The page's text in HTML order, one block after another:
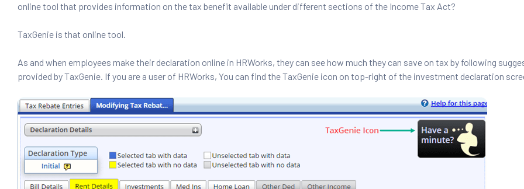
online tool that provides information on the tax benefit available under different sections of the Income Tax Act?
TaxGenie is that online tool.
As and when employees make their declaration online in HRWorks, they can see how much they can save on tax by following
provided by TaxGenie. If you are a user of HRWorks, You can find the TaxGenie icon on top-right of the investment declaration